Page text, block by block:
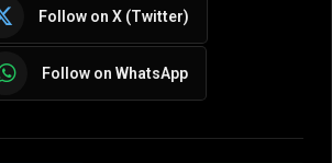
Follow on X (Twitter)
Follow on WhatsApp